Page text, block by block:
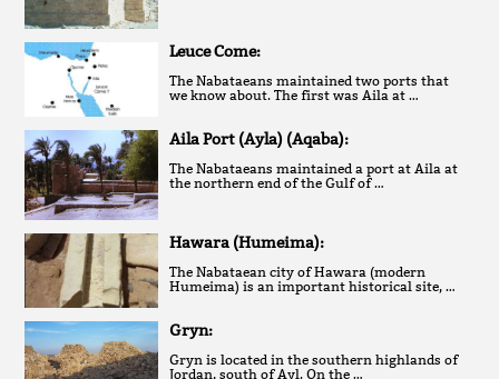
Leuce Come:
The Nabataeans maintained two ports that
we know about. The first was Aila at …
Aila Port (Ayla) (Aqaba):
The Nabataeans maintained a port at Aila at
the northern end of the Gulf of …
Hawara (Humeima):
The Nabataean city of Hawara (modern
Humeima) is an important historical site, …
Gryn:
Gryn is located in the southern highlands of
Jordan, south of Ayl. On the …